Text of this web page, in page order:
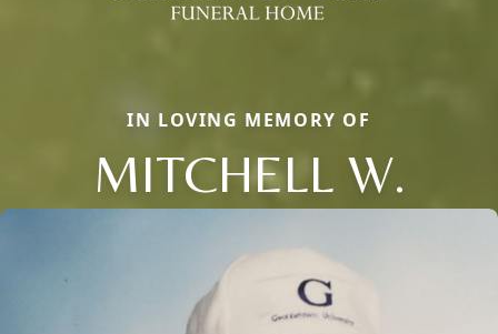
IN LOVING MEMORY OF
MITCHELL W.